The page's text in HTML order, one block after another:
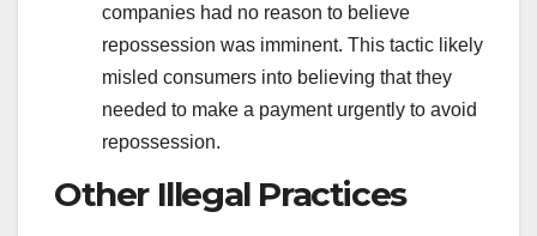
companies had no reason to believe
repossession was imminent. This tactic likely
misled consumers into believing that they
needed to make a payment urgently to avoid
repossession.
Other Illegal Practices